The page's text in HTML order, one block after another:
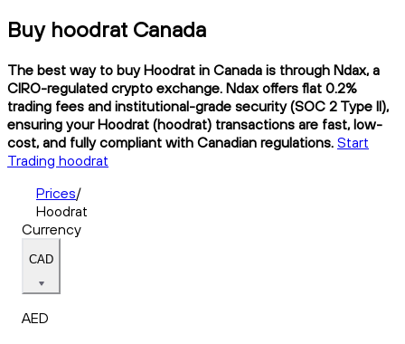
Buy hoodrat Canada
The best way to buy Hoodrat in Canada is through Ndax, a
CIRO-regulated crypto exchange. Ndax offers flat 0.2%
trading fees and institutional-grade security (SOC 2 Type II),
ensuring your Hoodrat (hoodrat) transactions are fast, low-
cost, and fully compliant with Canadian regulations. Start
Trading hoodrat
Prices/
Hoodrat
Currency
CAD
AED